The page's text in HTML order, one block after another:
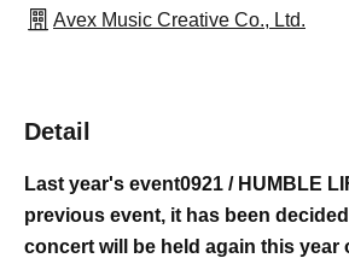
Avex Music Creative Co., Ltd.
Detail
Last year's event0921 / HUMBLE
previous event, it has been
concert will be held again this year